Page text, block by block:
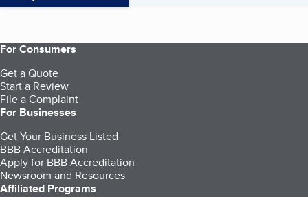
For Consumers
Get a Quote
Start a Review
File a Complaint
For Businesses
Get Your Business Listed
BBB Accreditation
Apply for BBB Accreditation
Newsroom and Resources
Affiliated Programs